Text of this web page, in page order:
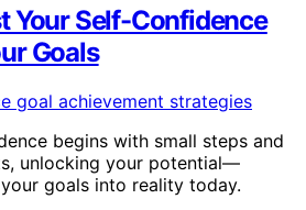
Your Self-Confidence
Goals
begins with small steps and
unlocking your potential—
goals into reality today.